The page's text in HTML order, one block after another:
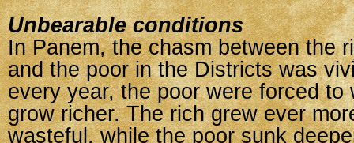
Unbearable conditions
In Panem, the chasm between the
and the poor in the Districts was
every year, the poor were forced to
grow richer. The rich grew ever
wasteful, while the poor sunk